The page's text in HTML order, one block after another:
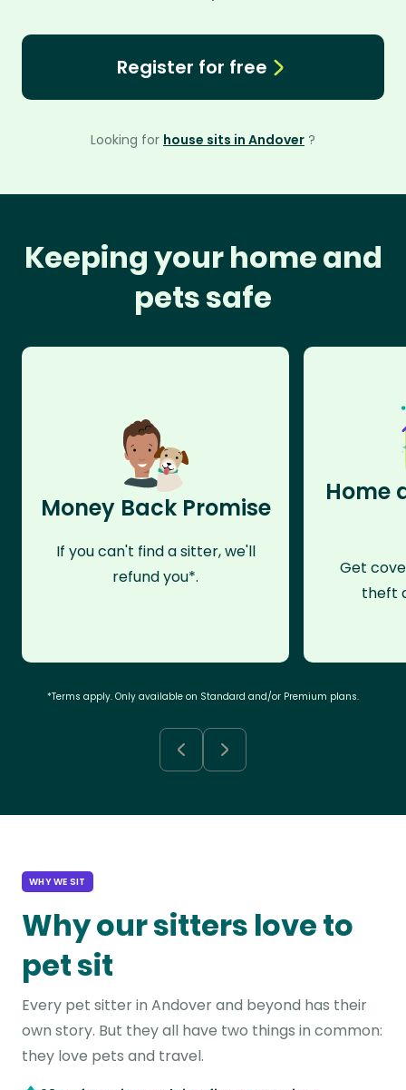
Register for free
Looking for house sits in Andover ?
Keeping your home and
pets safe
Money Back Promise
If you can't find a sitter, we'll
refund you*.
Home
Get
theft
*Terms apply. Only available on Standard and/or Premium plans.
WHY WE SIT
Why our sitters love to
pet sit
Every pet sitter in Andover and beyond has their
own story. But they all have two things in common:
they love pets and travel.